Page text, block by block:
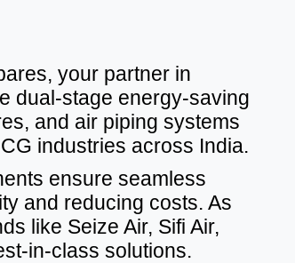
your partner in
dual-stage energy-saving
and air piping systems
industries across India.
ensure seamless
and reducing costs. As
like Seize Air, Sifi Air,
in-class solutions.